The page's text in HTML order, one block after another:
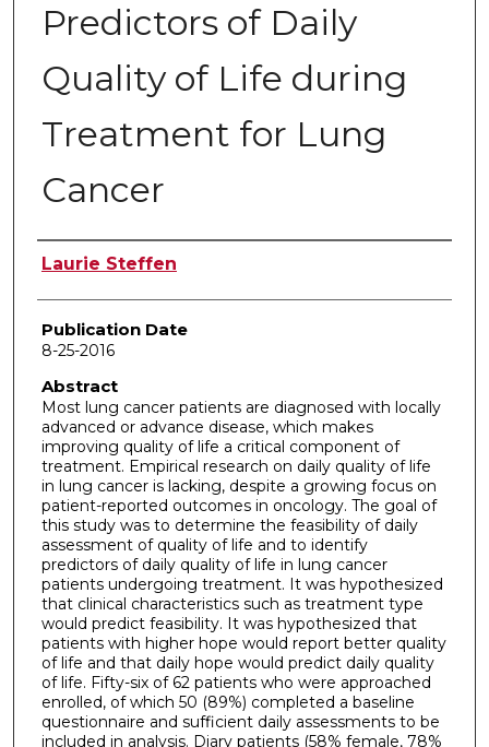
Predictors of Daily
Quality of Life during
Treatment for Lung
Cancer
Author
Laurie Steffen
Publication Date
8-25-2016
Abstract
Most lung cancer patients are diagnosed with locally
advanced or advance disease, which makes
improving quality of life a critical component of
treatment. Empirical research on daily quality of life
in lung cancer is lacking, despite a growing focus on
patient-reported outcomes in oncology. The goal of
this study was to determine the feasibility of daily
assessment of quality of life and to identify
predictors of daily quality of life in lung cancer
patients undergoing treatment. It was hypothesized
that clinical characteristics such as treatment type
would predict feasibility. It was hypothesized that
patients with higher hope would report better quality
of life and that daily hope would predict daily quality
of life. Fifty-six of 62 patients who were approached
enrolled, of which 50 (89%) completed a baseline
questionnaire and sufficient daily assessments to be
included in analysis. Diary patients (58% female, 78%